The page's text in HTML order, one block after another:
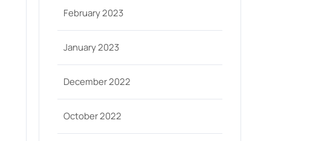
February 2023
January 2023
December 2022
October 2022